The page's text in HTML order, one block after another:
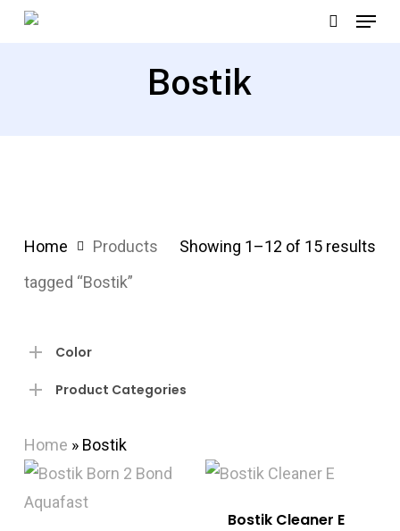
Skip
Menu
Bostik
Showing 1–12 of 15 results
Home
Products
tagged “Bostik”
Color
Product Categories
Home » Bostik
Bostik Cleaner E